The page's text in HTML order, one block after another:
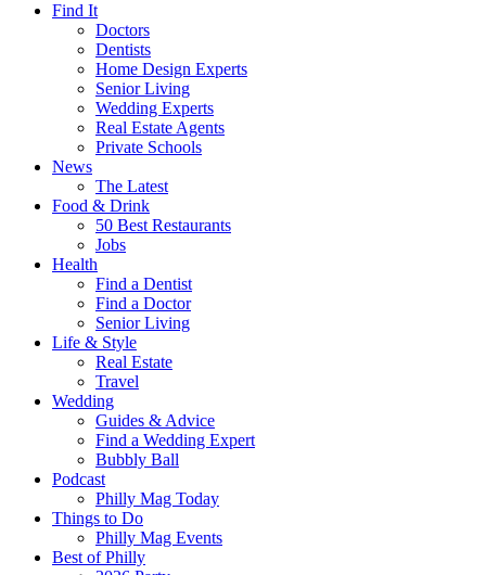
Find It
Doctors
Dentists
Home Design Experts
Senior Living
Wedding Experts
Real Estate Agents
Private Schools
News
The Latest
Food & Drink
50 Best Restaurants
Jobs
Health
Find a Dentist
Find a Doctor
Senior Living
Life & Style
Real Estate
Travel
Wedding
Guides & Advice
Find a Wedding Expert
Bubbly Ball
Podcast
Philly Mag Today
Things to Do
Philly Mag Events
Best of Philly